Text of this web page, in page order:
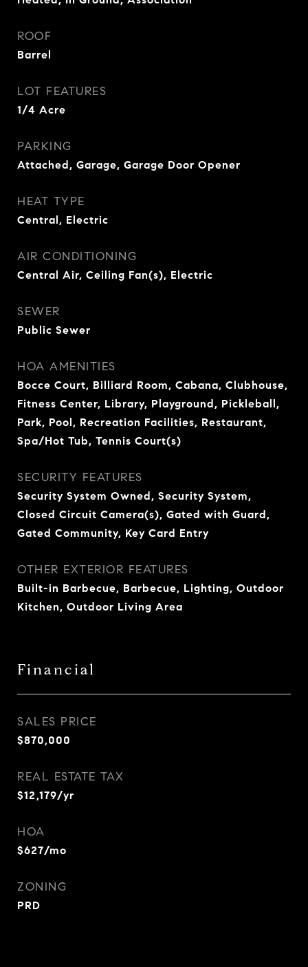
ROOF
Barrel
LOT FEATURES
1/4 Acre
PARKING
Attached, Garage, Garage Door Opener
HEAT TYPE
Central, Electric
AIR CONDITIONING
Central Air, Ceiling Fan(s), Electric
SEWER
Public Sewer
HOA AMENITIES
Bocce Court, Billiard Room, Cabana, Clubhouse,
Fitness Center, Library, Playground, Pickleball,
Park, Pool, Recreation Facilities, Restaurant,
Spa/Hot Tub, Tennis Court(s)
SECURITY FEATURES
Security System Owned, Security System,
Closed Circuit Camera(s), Gated with Guard,
Gated Community, Key Card Entry
OTHER EXTERIOR FEATURES
Built-in Barbecue, Barbecue, Lighting, Outdoor
Kitchen, Outdoor Living Area
Financial
SALES PRICE
$870,000
REAL ESTATE TAX
$12,179/yr
HOA
$627/mo
ZONING
PRD